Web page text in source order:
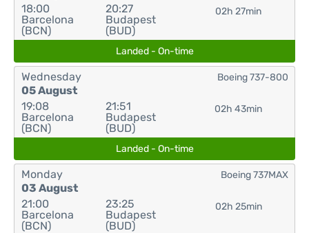
18:00
Barcelona
(BCN)
20:27
Budapest
(BUD)
02h 27min
Landed - On-time
Wednesday
05 August
19:08
Barcelona
(BCN)
21:51
Budapest
(BUD)
02h 43min
Boeing 737-800
Landed - On-time
Monday
03 August
21:00
Barcelona
(BCN)
23:25
Budapest
(BUD)
02h 25min
Boeing 737MAX